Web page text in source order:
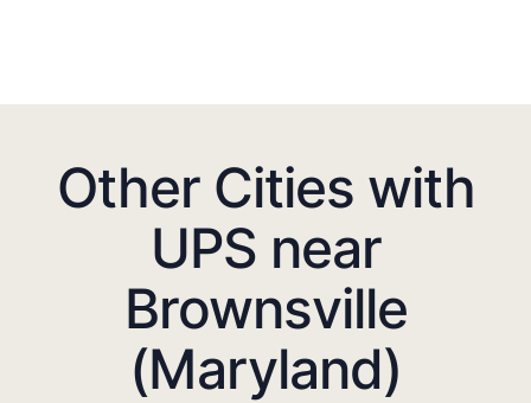
Other Cities with
UPS near
Brownsville
(Maryland)